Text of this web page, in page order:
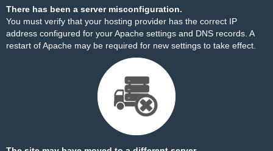
There has been a server misconfiguration.
You must verify that your hosting provider has the correct IP
address configured for your Apache settings and DNS records. A
restart of Apache may be required for new settings to take effect.